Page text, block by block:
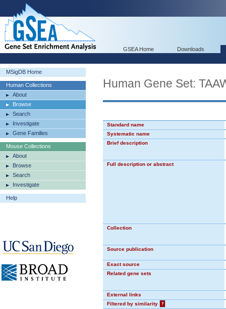
GSEA Home Downloads
MSigDB Home
Human Collections
About
Browse
Search
Investigate
Gene Families
Mouse Collections
About
Browse
Search
Investigate
Help
Human Gene Set:
Standard name
Systematic name
Brief description
Full description or abstract
Collection
Source publication
Exact source
Related gene sets
External links
Filtered by similarity
?